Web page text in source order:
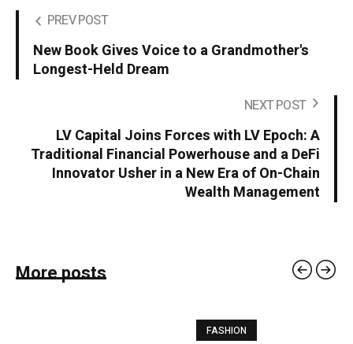
PREV POST
New Book Gives Voice to a Grandmother's
Longest-Held Dream
NEXT POST
LV Capital Joins Forces with LV Epoch: A
Traditional Financial Powerhouse and a DeFi
Innovator Usher in a New Era of On-Chain
Wealth Management
More posts
FASHION